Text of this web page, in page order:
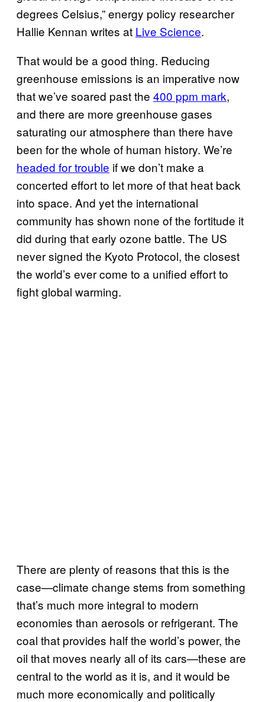
degrees Celsius,” energy policy researcher
Hallie Kennan writes at Live Science.
That would be a good thing. Reducing
greenhouse emissions is an imperative now
that we’ve soared past the 400 ppm mark,
and there are more greenhouse gases
saturating our atmosphere than there have
been for the whole of human history. We’re
headed for trouble if we don’t make a
concerted effort to let more of that heat back
into space. And yet the international
community has shown none of the fortitude it
did during that early ozone battle. The US
never signed the Kyoto Protocol, the closest
the world’s ever come to a unified effort to
fight global warming.
There are plenty of reasons that this is the
case—climate change stems from something
that’s much more integral to modern
economies than aerosols or refrigerant. The
coal that provides half the world’s power, the
oil that moves nearly all of its cars—these are
central to the world as it is, and it would be
much more economically and politically